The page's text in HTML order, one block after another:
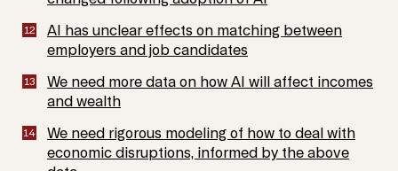
AI has unclear effects on matching between
employers and job candidates
We need more data on how AI will affect incomes
and wealth
We need rigorous modeling of how to deal with
economic disruptions, informed by the above